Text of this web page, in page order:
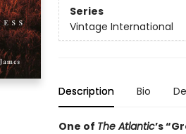
Series
Vintage International
Description Bio
One of The Atlantic’s